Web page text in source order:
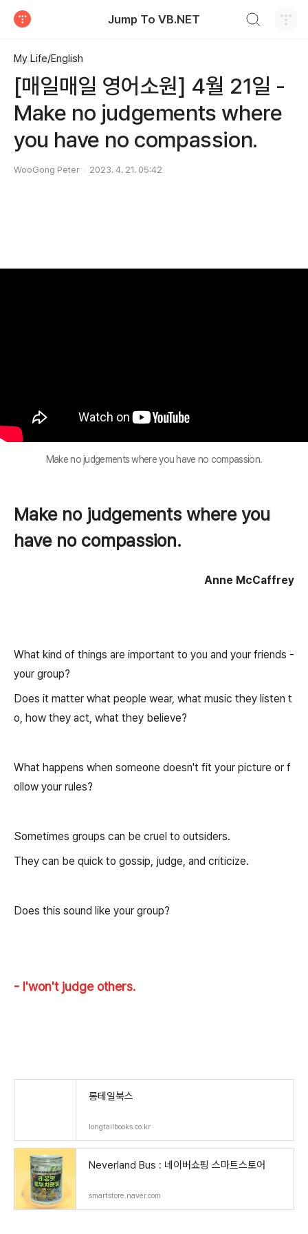
Jump To VB.NET
My Life/English
[매일매일 영어소원] 4월 21일 -
Make no judgements where
you have no compassion.
WooGong Peter 2023. 4. 21. 05:42
Make no judgements where you have no compassion.
Make no judgements where you
have no compassion.
Anne McCaffrey
What kind of things are important to you and your friends -
your group?
Does it matter what people wear, what music they listen t
o, how they act, what they believe?
What happens when someone doesn't fit your picture or f
ollow your rules?
Sometimes groups can be cruel to outsiders.
They can be quick to gossip, judge, and criticize.
Does this sound like your group?
- I'won't judge others.
롱테일북스
longtailbooks.co.kr
Neverland Bus : 네이버쇼핑 스마트스토어
smartstore.naver.com